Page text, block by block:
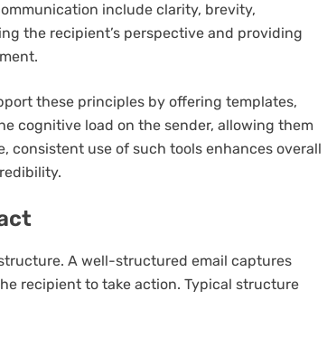
include clarity, brevity,
the recipient’s perspective and providing
these principles by offering templates,
cognitive load on the sender, allowing them
consistent use of such tools enhances overall
A well-structured email captures
recipient to take action. Typical structure